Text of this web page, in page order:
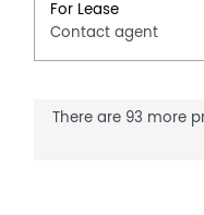
For Lease
Contact agent
There are 93 more